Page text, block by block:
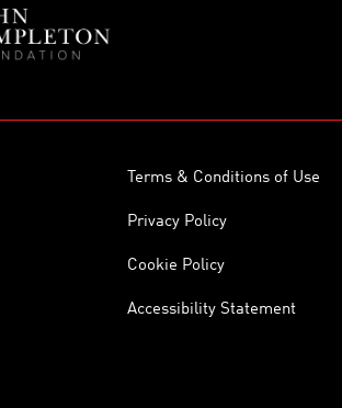
Terms & Conditions of Use
Privacy Policy
Cookie Policy
Accessibility Statement